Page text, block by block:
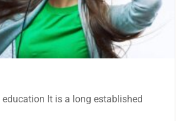
It is a long established